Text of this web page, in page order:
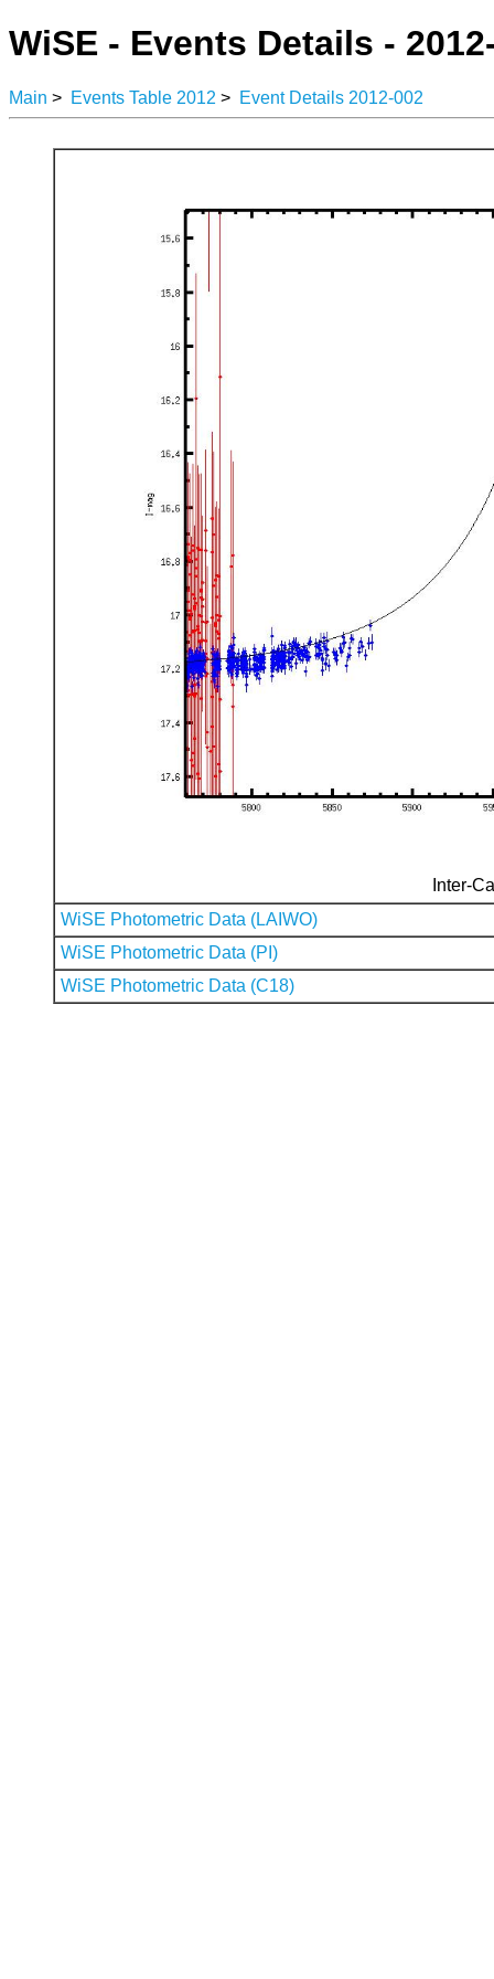
WiSE - Events Details -
Main > Events Table 2012 > Event Details 2012-002
Inter-
WiSE Photometric Data (LAIWO)
WiSE Photometric Data (PI)
WiSE Photometric Data (C18)